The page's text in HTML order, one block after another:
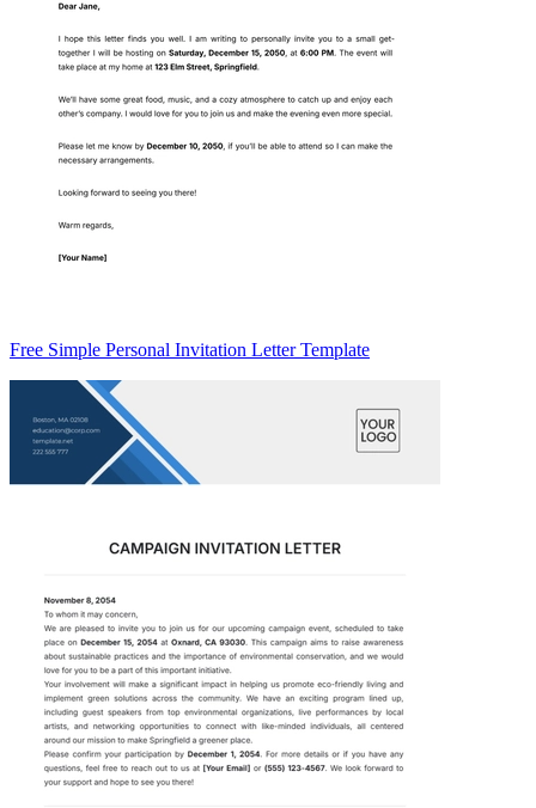
Free Simple Personal Invitation Letter Template